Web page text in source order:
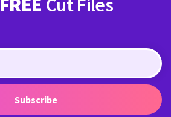
FREE Cut Files
Subscribe